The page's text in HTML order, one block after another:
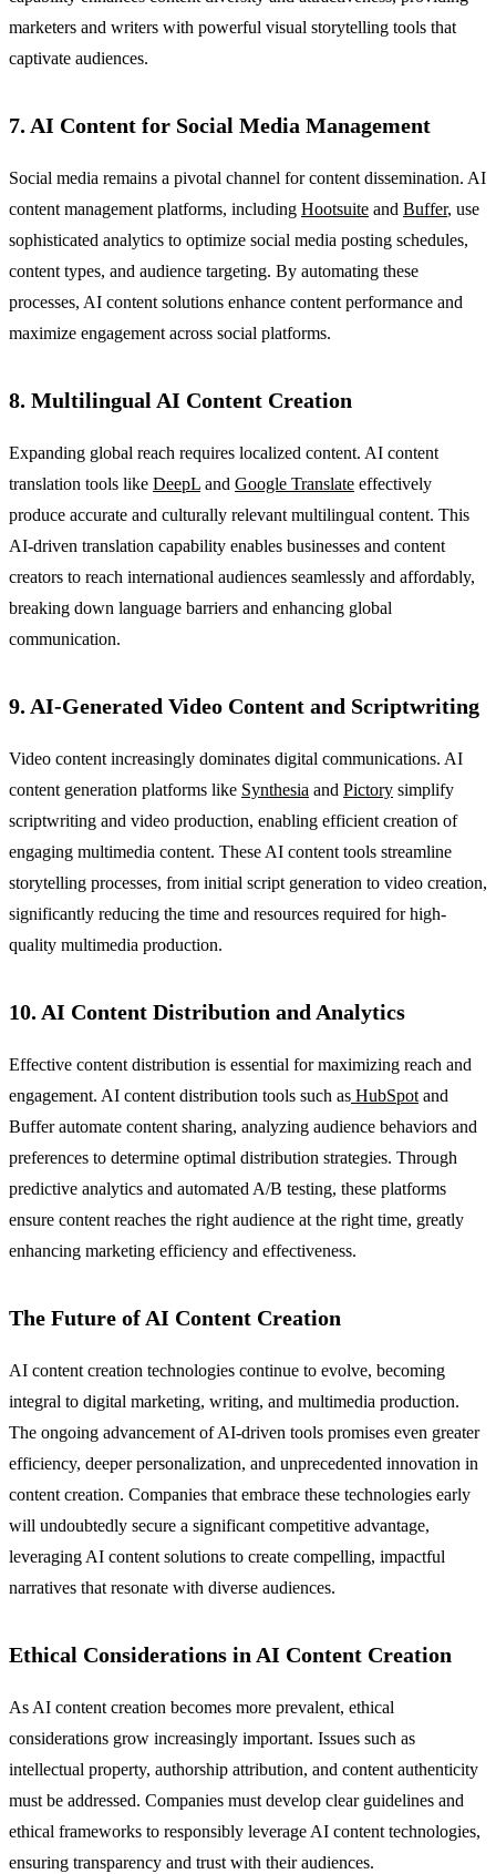
marketers and writers with powerful visual storytelling tools that
captivate audiences.
7. AI Content for Social Media Management
Social media remains a pivotal channel for content dissemination. AI
content management platforms, including Hootsuite and Buffer, use
sophisticated analytics to optimize social media posting schedules,
content types, and audience targeting. By automating these
processes, AI content solutions enhance content performance and
maximize engagement across social platforms.
8. Multilingual AI Content Creation
Expanding global reach requires localized content. AI content
translation tools like DeepL and Google Translate effectively
produce accurate and culturally relevant multilingual content. This
AI-driven translation capability enables businesses and content
creators to reach international audiences seamlessly and affordably,
breaking down language barriers and enhancing global
communication.
9. AI-Generated Video Content and Scriptwriting
Video content increasingly dominates digital communications. AI
content generation platforms like Synthesia and Pictory simplify
scriptwriting and video production, enabling efficient creation of
engaging multimedia content. These AI content tools streamline
storytelling processes, from initial script generation to video creation,
significantly reducing the time and resources required for high-
quality multimedia production.
10. AI Content Distribution and Analytics
Effective content distribution is essential for maximizing reach and
engagement. AI content distribution tools such as HubSpotand
Buffer automate content sharing, analyzing audience behaviors and
preferences to determine optimal distribution strategies. Through
predictive analytics and automated A/B testing, these platforms
ensure content reaches the right audience at the right time, greatly
enhancing marketing efficiency and effectiveness.
The Future of AI Content Creation
AI content creation technologies continue to evolve, becoming
integral to digital marketing, writing, and multimedia production.
The ongoing advancement of AI-driven tools promises even greater
efficiency, deeper personalization, and unprecedented innovation in
content creation. Companies that embrace these technologies early
will undoubtedly secure a significant competitive advantage,
leveraging AI content solutions to create compelling, impactful
narratives that resonate with diverse audiences.
Ethical Considerations in AI Content Creation
As AI content creation becomes more prevalent, ethical
considerations grow increasingly important. Issues such as
intellectual property, authorship attribution, and content authenticity
must be addressed. Companies must develop clear guidelines and
ethical frameworks to responsibly leverage AI content technologies,
ensuring transparency and trust with their audiences.